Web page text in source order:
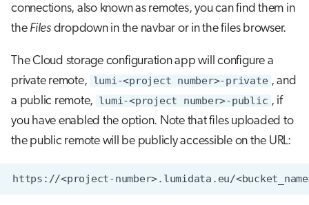
connections, also known as remotes, you can find them in
the Filesdropdown in the navbar or in the files browser.
The Cloud storage configuration app will configure a
private remote, lumi-<project number>-private , and
a public remote, lumi-<project number>-public , if
you have enabled the option. Note that files uploaded to
the public remote will be publicly accessible on the URL: